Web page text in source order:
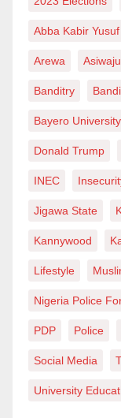
Abba Kabir
Arewa
Banditry
Bayero
Donald Trump
INEC
Jigawa State
Kannywood
Lifestyle
Nigeria Police
PDP Police
Social Media
University